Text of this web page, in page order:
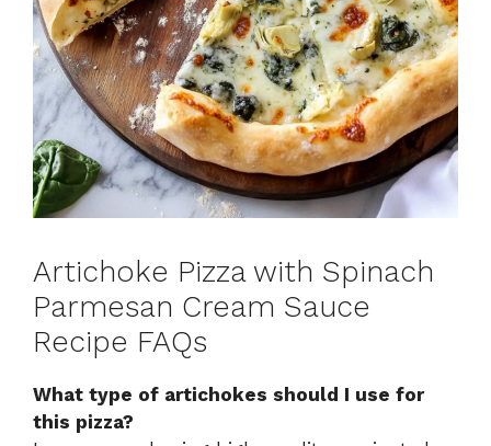
Artichoke Pizza with Spinach
Parmesan Cream Sauce
Recipe FAQs
What type of artichokes should I use for
this pizza?